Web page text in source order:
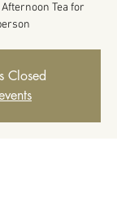
Tea for
Closed